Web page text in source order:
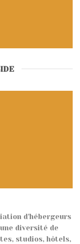
d'hébergeurs
diversité de
studios, hôtels,